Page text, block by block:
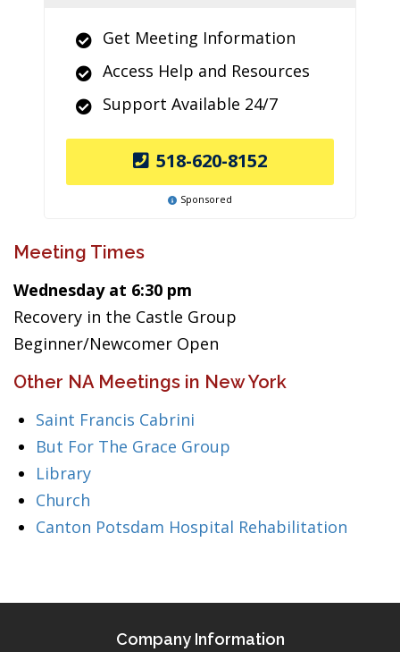
Get Meeting Information
Access Help and Resources
Support Available 24/7
518-620-8152
Sponsored
Meeting Times
Wednesday at 6:30 pm
Recovery in the Castle Group
Beginner/Newcomer Open
Other NA Meetings in New York
Saint Francis Cabrini
But For The Grace Group
Library
Church
Canton Potsdam Hospital Rehabilitation
Company Information